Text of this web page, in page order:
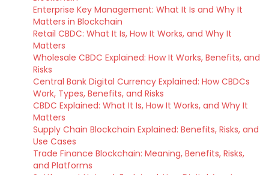
Enterprise Key Management: What It Is and Why It
Matters in Blockchain
Retail CBDC: What It Is, How It Works, and Why It
Matters
Wholesale CBDC Explained: How It Works, Benefits, and
Risks
Central Bank Digital Currency Explained: How CBDCs
Work, Types, Benefits, and Risks
CBDC Explained: What It Is, How It Works, and Why It
Matters
Supply Chain Blockchain Explained: Benefits, Risks, and
Use Cases
Trade Finance Blockchain: Meaning, Benefits, Risks,
and Platforms